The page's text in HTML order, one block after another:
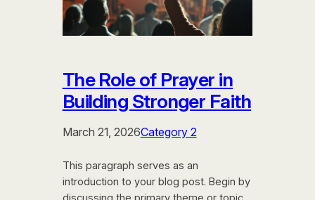
The Role of Prayer in
Building Stronger Faith
March 21, 2026Category 2
This paragraph serves as an
introduction to your blog post. Begin by